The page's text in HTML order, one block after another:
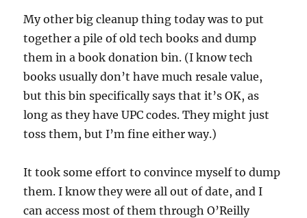
My other big cleanup thing today was to put
together a pile of old tech books and dump
them in a book donation bin. (I know tech
books usually don’t have much resale value,
but this bin specifically says that it’s OK, as
long as they have UPC codes. They might just
toss them, but I’m fine either way.)
It took some effort to convince myself to dump
them. I know they were all out of date, and I
can access most of them through O’Reilly